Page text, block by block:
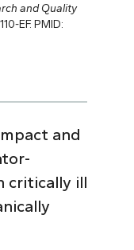
and Quality
EF. PMID:
and
critically ill